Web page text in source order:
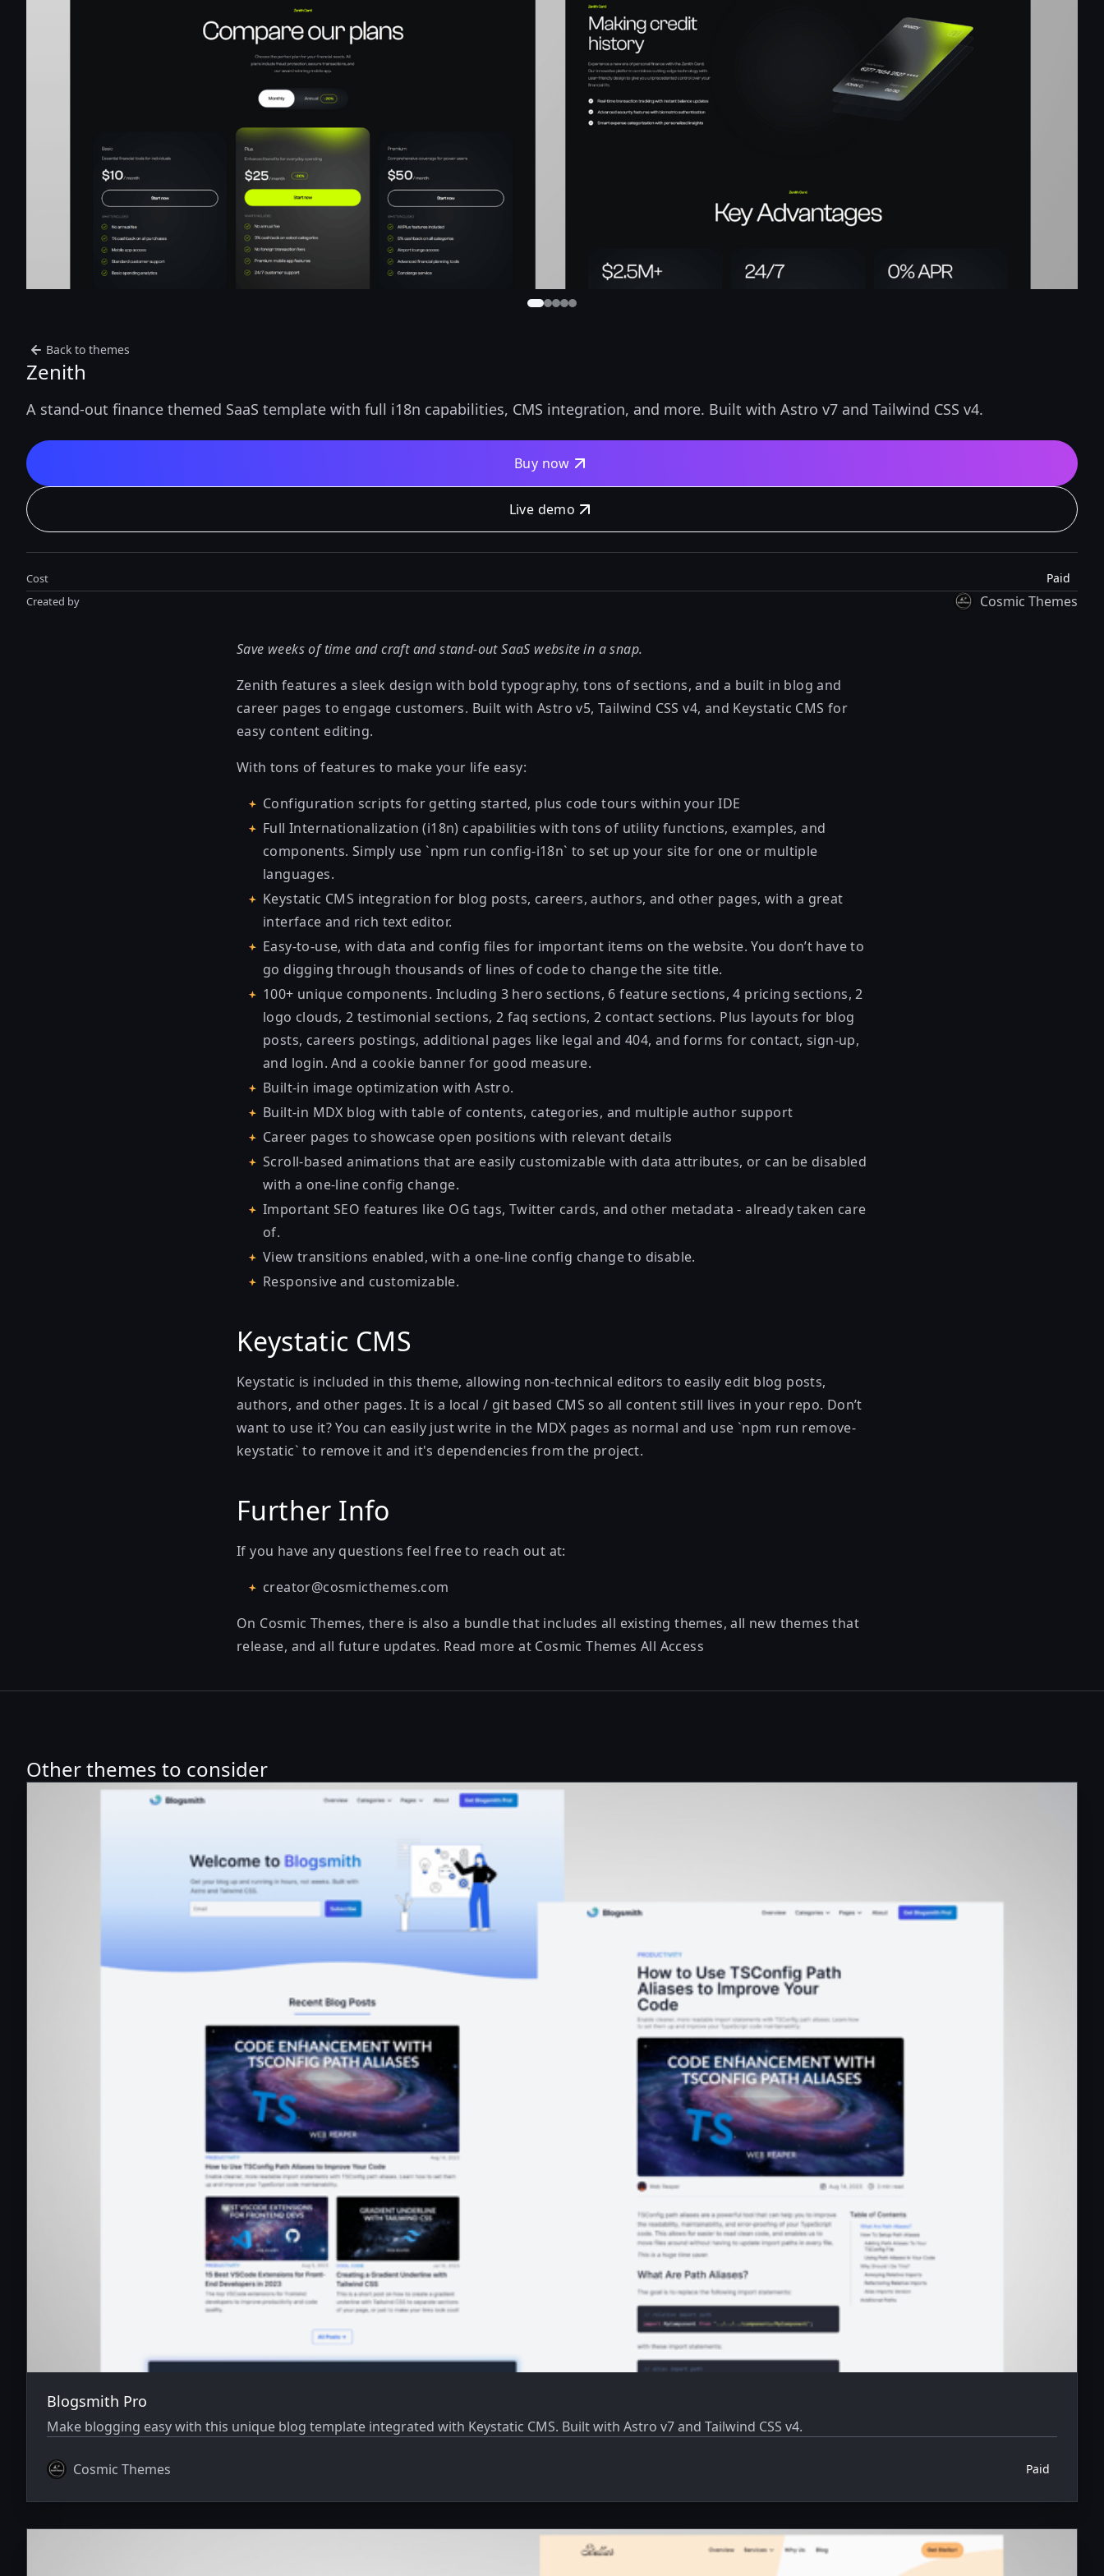
Back to themes
Zenith
A stand-out finance themed SaaS template with full i18n capabilities, CMS integration, and more. Built with Astro v7 and Tailwind CSS v4.
Buy now
Live demo
Cost Paid
Created by Cosmic Themes
Save weeks of time and craft and stand-out SaaS website in a snap.
Zenith features a sleek design with bold typography, tons of sections, and a built in blog and
career pages to engage customers. Built with Astro v5, Tailwind CSS v4, and Keystatic CMS for
easy content editing.
With tons of features to make your life easy:
Configuration scripts for getting started, plus code tours within your IDE
Full Internationalization (i18n) capabilities with tons of utility functions, examples, and
components. Simply use `npm run config-i18n` to set up your site for one or multiple
languages.
Keystatic CMS integration for blog posts, careers, authors, and other pages, with a great
interface and rich text editor.
Easy-to-use, with data and config files for important items on the website. You don’t have to
go digging through thousands of lines of code to change the site title.
100+ unique components. Including 3 hero sections, 6 feature sections, 4 pricing sections, 2
logo clouds, 2 testimonial sections, 2 faq sections, 2 contact sections. Plus layouts for blog
posts, careers postings, additional pages like legal and 404, and forms for contact, sign-up,
and login. And a cookie banner for good measure.
Built-in image optimization with Astro.
Built-in MDX blog with table of contents, categories, and multiple author support
Career pages to showcase open positions with relevant details
Scroll-based animations that are easily customizable with data attributes, or can be disabled
with a one-line config change.
Important SEO features like OG tags, Twitter cards, and other metadata - already taken care
of.
View transitions enabled, with a one-line config change to disable.
Responsive and customizable.
Keystatic CMS
Keystatic is included in this theme, allowing non-technical editors to easily edit blog posts,
authors, and other pages. It is a local / git based CMS so all content still lives in your repo. Don’t
want to use it? You can easily just write in the MDX pages as normal and use `npm run remove-
keystatic` to remove it and it's dependencies from the project.
Further Info
If you have any questions feel free to reach out at:
creator@cosmicthemes.com
On Cosmic Themes, there is also a bundle that includes all existing themes, all new themes that
release, and all future updates. Read more at Cosmic Themes All Access
Other themes to consider
Blogsmith Pro
Make blogging easy with this unique blog template integrated with Keystatic CMS. Built with Astro v7 and Tailwind CSS v4.
Cosmic Themes Paid